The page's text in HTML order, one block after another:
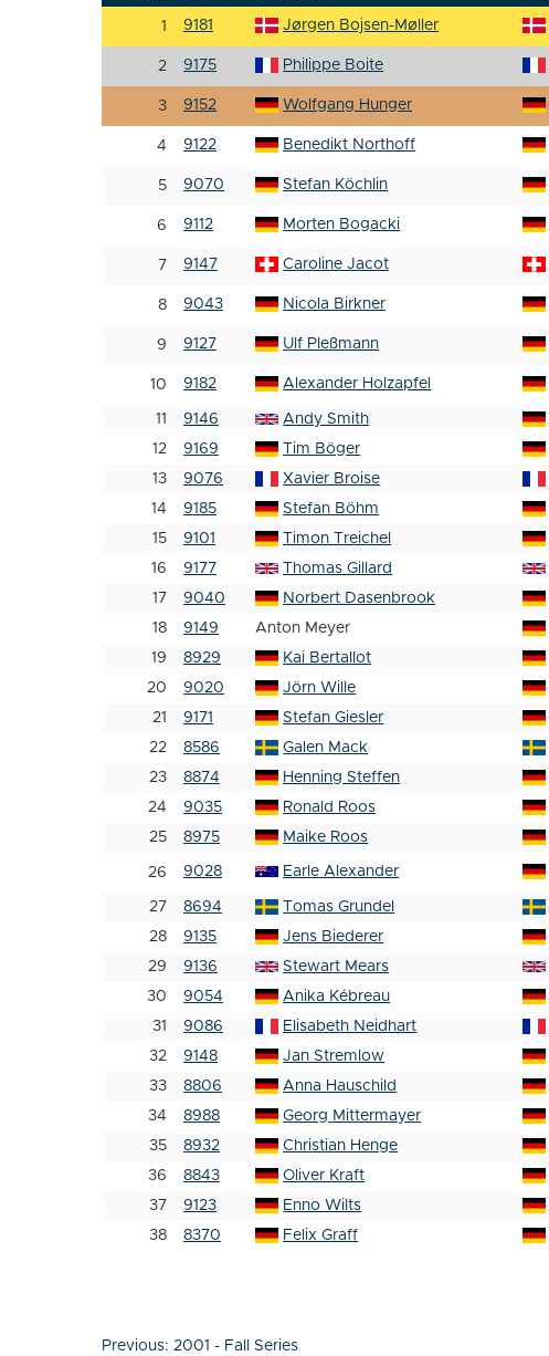
1 9181 Jørgen Bojsen-Møller
2 9175 Philippe Boite
3 9152 Wolfgang Hunger
4 9122 Benedikt Northoff
5 9070 Stefan Köchlin
6 9112 Morten Bogacki
7 9147 Caroline Jacot
8 9043 Nicola Birkner
9 9127 Ulf Pleßmann
10 9182 Alexander Holzapfel
11 9146 Andy Smith
12
9169 Tim Böger
13
9076 Xavier Broise
14
9185 Stefan Böhm
15
9101 Timon Treichel
16
9177 Thomas Gillard
17
9040 Norbert Dasenbrook
18
9149 Anton Meyer
19
8929 Kai Bertallot
20
9020 Jörn Wille
21
9171 Stefan Giesler
22
8586 Galen Mack
23
8874 Henning Steffen
24
9035 Ronald Roos
25
8975 Maike Roos
26 9028 Earle Alexander
27 8694 Tomas Grundel
28
9135 Jens Biederer
29
9136 Stewart Mears
30
9054 Anika Kébreau
31
9086 Elisabeth Neidhart
32
9148 Jan Stremlow
33
8806 Anna Hauschild
34
8988 Georg Mittermayer
35
8932 Christian Henge
36
8843 Oliver Kraft
37
9123 Enno Wilts
38
8370 Felix Graff
Post
Previous: 2001 - Fall Series